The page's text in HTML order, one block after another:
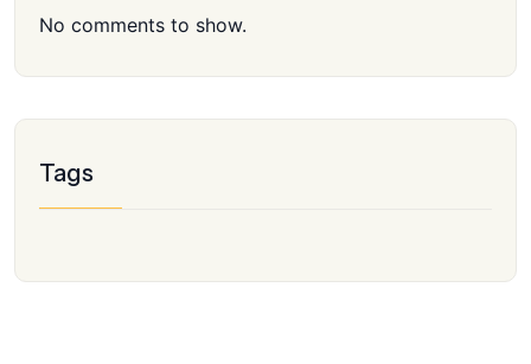
No comments to show.
Tags